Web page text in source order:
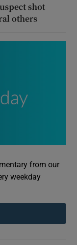
shot
others
from our
weekday